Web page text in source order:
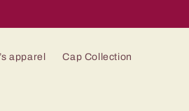
apparel Cap Collection